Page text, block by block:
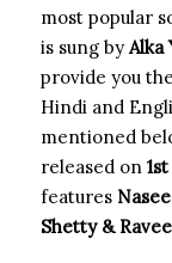
most popular
is sung byAlka
provide you the
Hindi and
mentioned
released on
features
Shetty &